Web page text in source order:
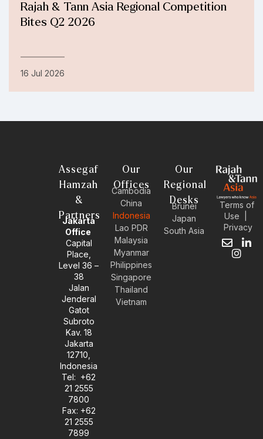
Rajah & Tann Asia Regional Competition
Bites Q2 2026
16 Jul 2026
Assegaf
Hamzah
&
Partners
Jakarta
Office
Capital
Place,
Level 36 –
38
Jalan
Jenderal
Gatot
Subroto
Kav. 18
Jakarta
12710,
Indonesia
Tel: +62
21 2555
7800
Fax: +62
21 2555
7899
Our
Offices
Cambodia
China
Indonesia
Lao PDR
Malaysia
Myanmar
Philippines
Singapore
Thailand
Vietnam
Our
Regional
Desks
Brunei
Japan
South Asia
Terms of
Use
Privacy
E
n
L
I
n